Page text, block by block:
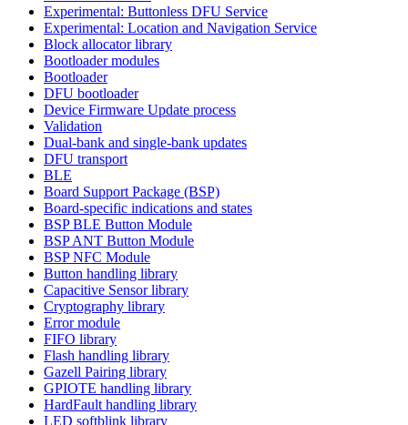
Experimental: Buttonless DFU Service
Experimental: Location and Navigation Service
Block allocator library
Bootloader modules
Bootloader
DFU bootloader
Device Firmware Update process
Validation
Dual-bank and single-bank updates
DFU transport
BLE
Board Support Package (BSP)
Board-specific indications and states
BSP BLE Button Module
BSP ANT Button Module
BSP NFC Module
Button handling library
Capacitive Sensor library
Cryptography library
Error module
FIFO library
Flash handling library
Gazell Pairing library
GPIOTE handling library
HardFault handling library
LED softblink library